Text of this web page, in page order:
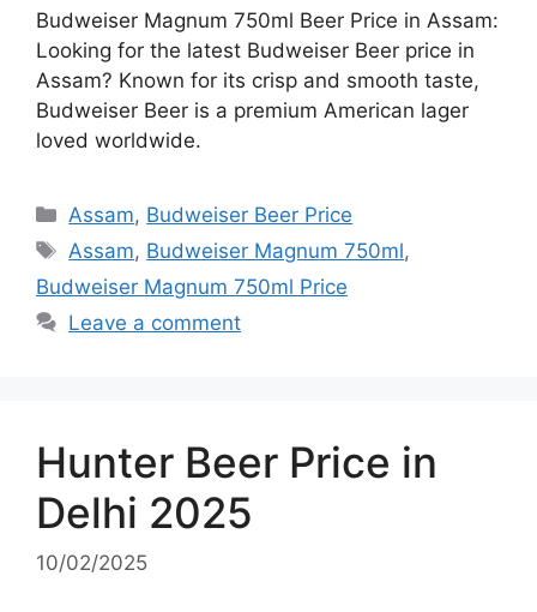
Budweiser Magnum 750ml Beer Price in Assam:
Looking for the latest Budweiser Beer price in
Assam? Known for its crisp and smooth taste,
Budweiser Beer is a premium American lager
loved worldwide.
Categories
Assam, Budweiser Beer Price
Tags
Assam, Budweiser Magnum 750ml,
Budweiser Magnum 750ml Price
Leave a comment
Hunter Beer Price in
Delhi 2025
10/02/2025